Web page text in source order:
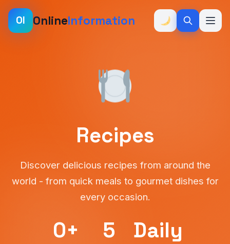
OI OnlineInformation
Recipes
Discover delicious recipes from around the
world - from quick meals to gourmet dishes for
every occasion.
0+ 5 Daily